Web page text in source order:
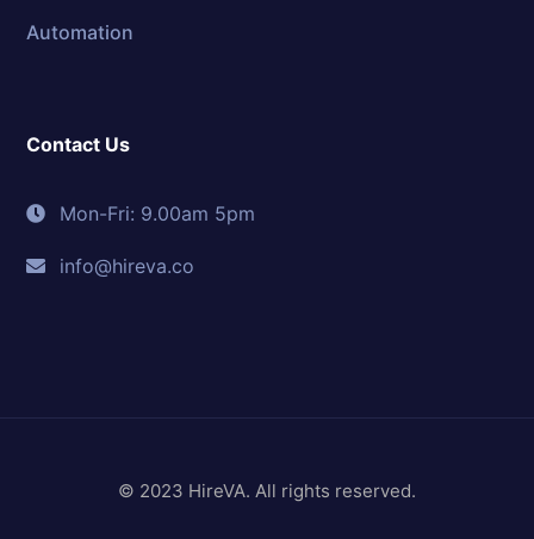
Automation
Contact Us
Mon-Fri: 9.00am 5pm
info@hireva.co
© 2023 HireVA. All rights reserved.